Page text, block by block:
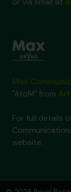
"AtoM" from
For full details
website.